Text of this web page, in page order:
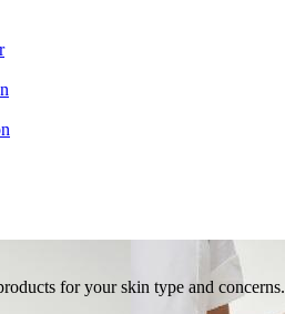
for your skin type and concerns.